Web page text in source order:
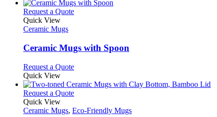
Request a QuoteThis
variants.
The
may
be
chosen
on
the
Quick View
Ceramic Mugs
Ceramic Mugs with Spoon
Request a QuoteThis
has
multiple
The
Quick View
Request a QuoteThis
has
Quick View
Ceramic Mugs, Eco-Friendly Mugs